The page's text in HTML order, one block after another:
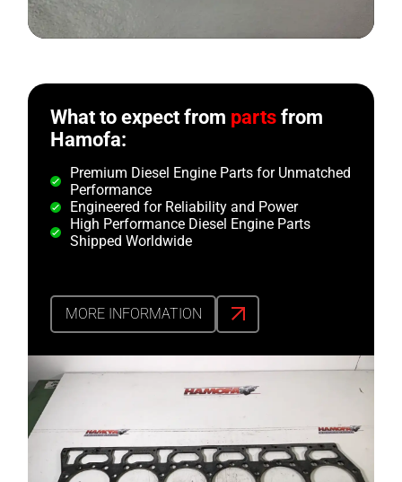
What to expect from partsfrom
Hamofa:
Premium Diesel Engine Parts for Unmatched
Performance
Engineered for Reliability and Power
High Performance Diesel Engine Parts
Shipped Worldwide
MORE INFORMATION